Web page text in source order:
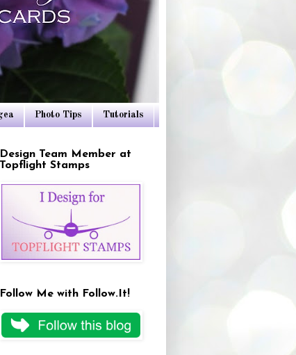
Photo Tips Tutorials
Design Team Member at
Topflight Stamps
Follow Me with Follow.It!